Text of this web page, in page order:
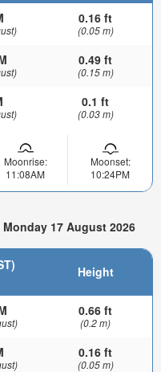
0.16 ft
(0.05 m)
0.49 ft
(0.15 m)
0.1 ft
(0.03 m)
Moonrise:
11:08AM
Moonset:
10:24PM
17 August 2026
Height
0.66 ft
(0.2 m)
0.16 ft
(0.05 m)